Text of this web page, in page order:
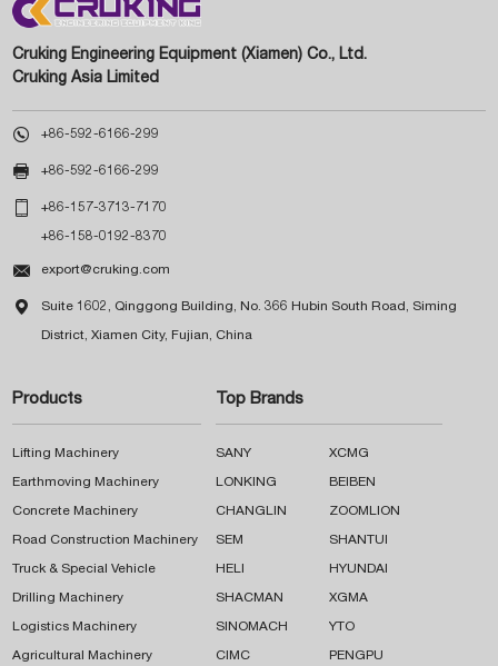
Cruking Engineering Equipment (Xiamen) Co., Ltd.
Cruking Asia Limited
 +86-592-6166-299
 +86-592-6166-299
 +86-157-3713-7170
+86-158-0192-8370
 export@cruking.com
 Suite 1602, Qinggong Building, No. 366 Hubin South Road, Siming
District, Xiamen City, Fujian, China
Products
Lifting Machinery
Earthmoving Machinery
Concrete Machinery
Road Construction Machinery
Truck & Special Vehicle
Drilling Machinery
Logistics Machinery
Agricultural Machinery
Top Brands
SANY XCMG
LONKING BEIBEN
CHANGLIN ZOOMLION
SEM SHANTUI
HELI HYUNDAI
SHACMAN XGMA
SINOMACH YTO
CIMC PENGPU